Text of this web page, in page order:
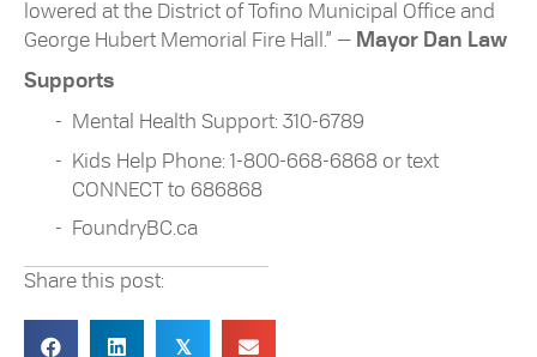
lowered at the District of Tofino Municipal Office and
George Hubert Memorial Fire Hall.” — Mayor Dan Law
Supports
Mental Health Support: 310-6789
Kids Help Phone: 1-800-668-6868 or text
CONNECT to 686868
FoundryBC.ca
Share this post:
𝕏